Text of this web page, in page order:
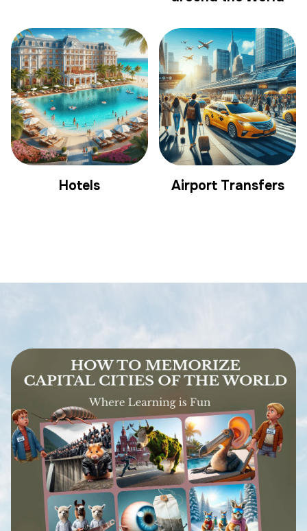
Hotels Airport Transfers